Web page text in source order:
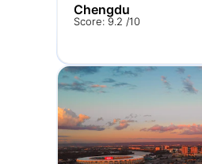
Chengdu
Score: 9.2 /10